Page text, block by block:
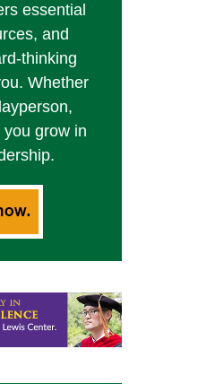
essential
and
thinking
Whether
grow in